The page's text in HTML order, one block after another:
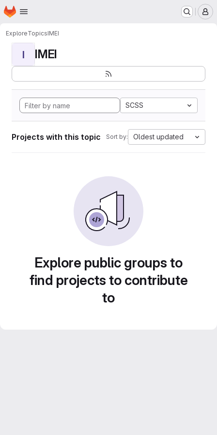
Skip to main content
Homepage
ExploreTopicsIMEI
I IMEI
SCSS
Projects with this topic Sort by: Oldest updated
Explore public groups to
find projects to contribute
to